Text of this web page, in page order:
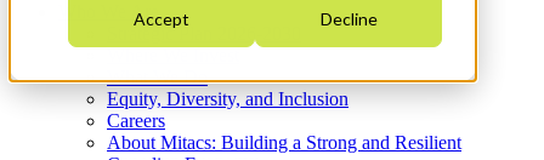
Accept Decline
Who We Are
Strategic Plan 2026-2030
What We Do
Equity, Diversity, and Inclusion
Careers
About Mitacs: Building a Strong and Resilient